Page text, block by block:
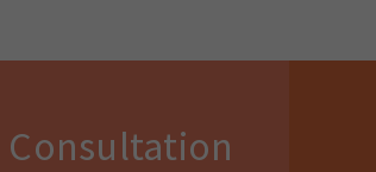
Consultation